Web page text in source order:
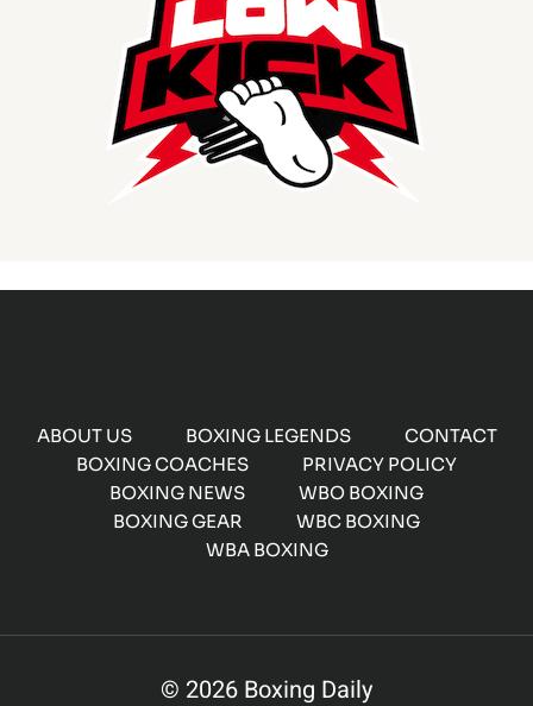
ABOUT US BOXING LEGENDS
CONTACT
BOXING COACHES
PRIVACY POLICY
BOXING NEWS
WBO BOXING
BOXING GEAR
WBC BOXING
WBA BOXING
© 2026 Boxing Daily